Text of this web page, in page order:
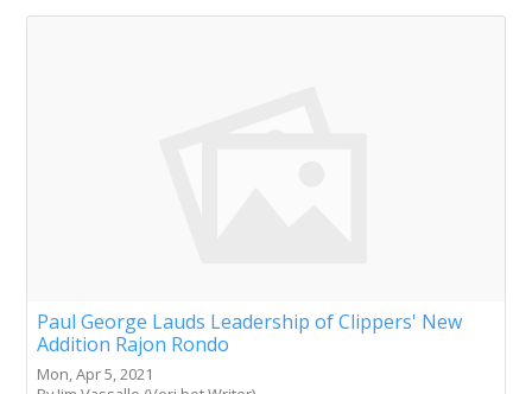
Paul George Lauds Leadership of Clippers' New
Addition Rajon Rondo
Mon, Apr 5, 2021